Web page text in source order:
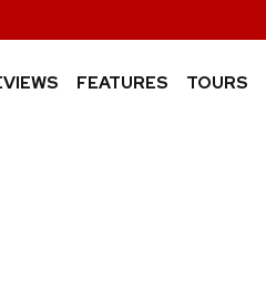
FEATURES TOURS